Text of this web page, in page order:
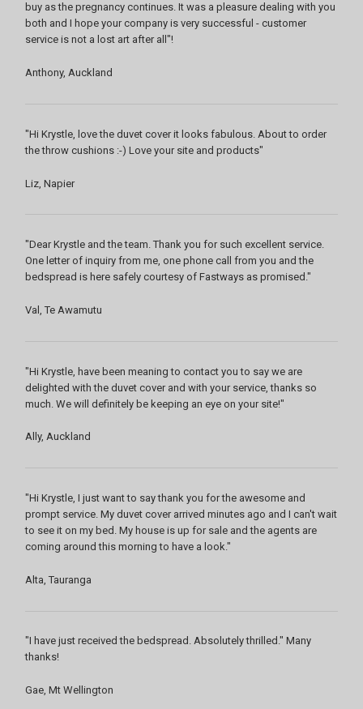
buy as the pregnancy continues. It was a pleasure dealing with you
both and I hope your company is very successful - customer
service is not a lost art after all"!
Anthony, Auckland
"Hi Krystle, love the duvet cover it looks fabulous. About to order
the throw cushions :-) Love your site and products"
Liz, Napier
"Dear Krystle and the team. Thank you for such excellent service.
One letter of inquiry from me, one phone call from you and the
bedspread is here safely courtesy of Fastways as promised."
Val, Te Awamutu
"Hi Krystle, have been meaning to contact you to say we are
delighted with the duvet cover and with your service, thanks so
much. We will definitely be keeping an eye on your site!"
Ally, Auckland
"Hi Krystle, I just want to say thank you for the awesome and
prompt service. My duvet cover arrived minutes ago and I can't wait
to see it on my bed. My house is up for sale and the agents are
coming around this morning to have a look."
Alta, Tauranga
"I have just received the bedspread. Absolutely thrilled." Many
thanks!
Gae, Mt Wellington